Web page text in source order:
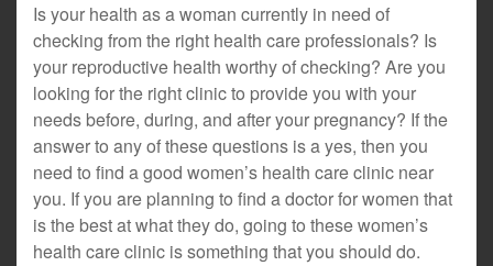
Is your health as a woman currently in need of
checking from the right health care professionals? Is
your reproductive health worthy of checking? Are you
looking for the right clinic to provide you with your
needs before, during, and after your pregnancy? If the
answer to any of these questions is a yes, then you
need to find a good women’s health care clinic near
you. If you are planning to find a doctor for women that
is the best at what they do, going to these women’s
health care clinic is something that you should do.